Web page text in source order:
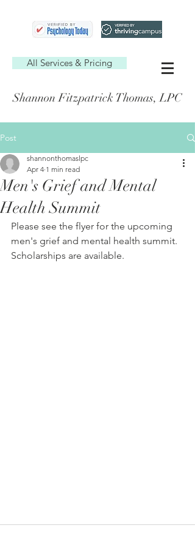
All Services & Pricing
Shannon Fitzpatrick Thomas, LPC
Post
Men's Grief and Mental
Health Summit
shannonthomaslpc
Apr 4 1 min read
Please see the flyer for the upcoming
men's grief and mental health summit.
Scholarships are available.